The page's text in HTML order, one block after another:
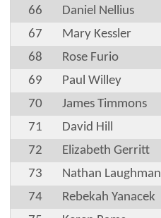
66
Daniel Nellius
67
Mary Kessler
68
Rose Furio
69
Paul Willey
70
James Timmons
71
David Hill
72
Elizabeth Gerritt
73
Nathan Laughman
74
Rebekah Yanacek